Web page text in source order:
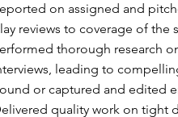
on assigned and
reviews to coverage of
thorough research
leading to
or captured and edited
quality work on tight